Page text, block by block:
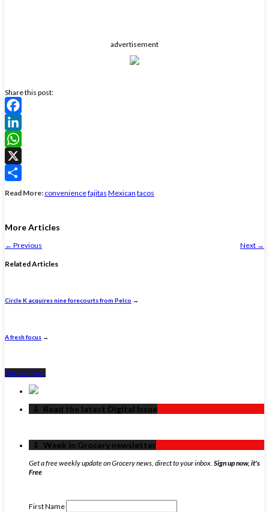
advertisement
Share this post:
Facebook
LinkedIn
WhatsApp
X
Share
Read More: conveniencefajitas Mexican tacos
More Articles
← Previous Next →
Related Articles
Circle K acquires nine forecourts from Pelco →
A fresh focus →
Back to Top ↑
‏‏‎ ‎‏‏‎ ‎⇩ ‏‏‎ ‎Read the latest Digital Issue
‏‏‎ ‎‏‏‎ ‎⇩ ‏‏‎ ‎Week in Grocery newsletter
Get a free weekly update on Grocery news, direct to your inbox. Sign up now, it's
Free
First Name